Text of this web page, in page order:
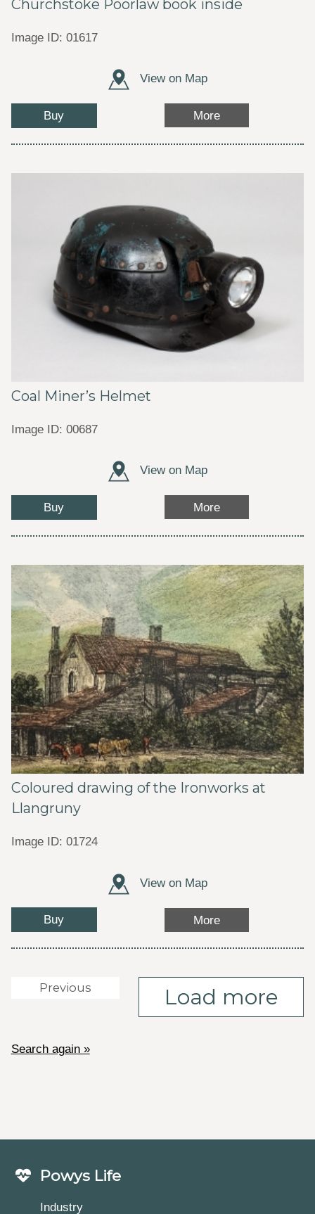
Churchstoke Poorlaw book inside
Image ID: 01617
View on Map
Buy More
Coal Miner’s Helmet
Image ID: 00687
View on Map
Buy More
Coloured drawing of the Ironworks at
Llangruny
Image ID: 01724
View on Map
Buy More
Previous Load more
Search again »
Powys Life
Industry